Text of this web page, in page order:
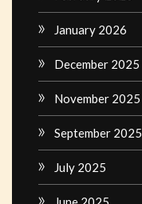
January 2026
December 2025
November 2025
September 2025
July 2025